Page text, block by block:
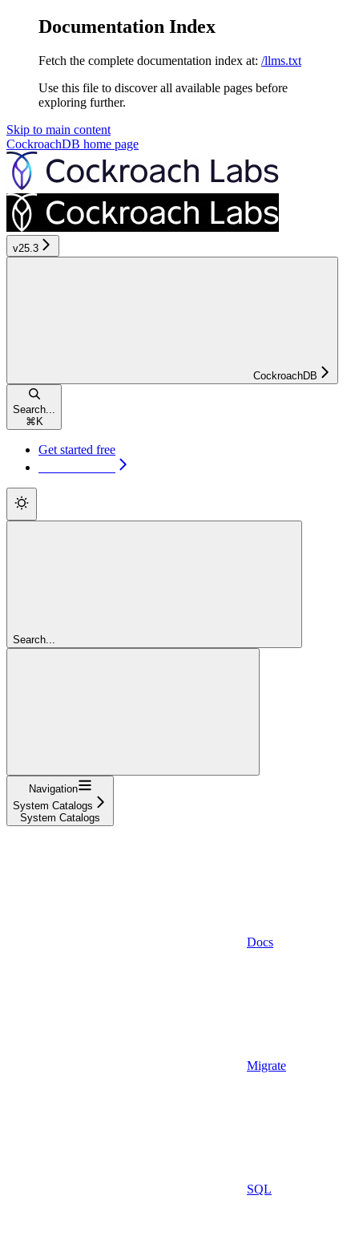
Documentation Index
Fetch the complete documentation index at: /llms.txt
Use this file to discover all available pages before
exploring further.
Skip to main content
CockroachDB home page
v25.3
CockroachDB
Search...
⌘ K
Get started free
Search...
Navigation
System Catalogs
System Catalogs
Docs
Migrate
SQL